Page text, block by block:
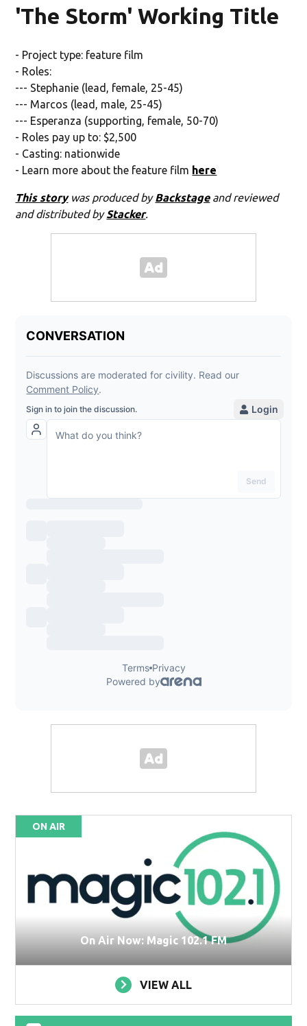
'The Storm' Working Title
- Project type: feature film
- Roles:
--- Stephanie (lead, female, 25-45)
--- Marcos (lead, male, 25-45)
--- Esperanza (supporting, female, 50-70)
- Roles pay up to: $2,500
- Casting: nationwide
- Learn more about the feature film here
This storywas produced byBackstageand reviewed
and distributed byStacker.
ON AIR
On Air Now: Magic 102.1 FM
VIEW ALL